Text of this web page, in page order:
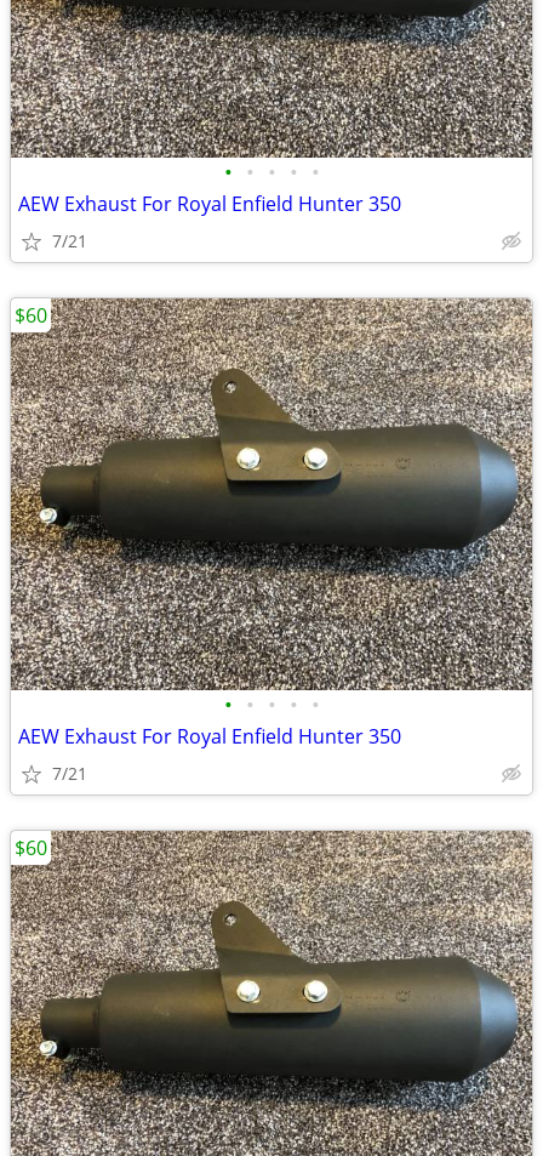
• • • • •
AEW Exhaust For Royal Enfield Hunter 350
7/21
• • • • •
AEW Exhaust For Royal Enfield Hunter 350
7/21
$60
$60